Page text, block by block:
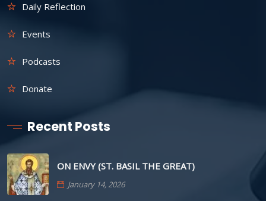
Daily Reflection
Events
Podcasts
Donate
Recent Posts
ON ENVY (ST. BASIL THE GREAT)
January 14, 2026